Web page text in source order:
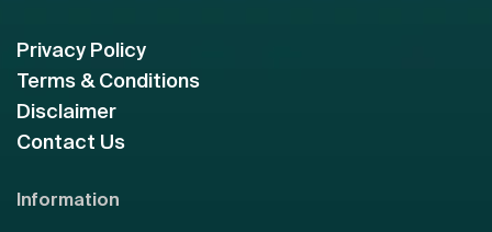
Privacy Policy
Terms & Conditions
Disclaimer
Contact Us
Information